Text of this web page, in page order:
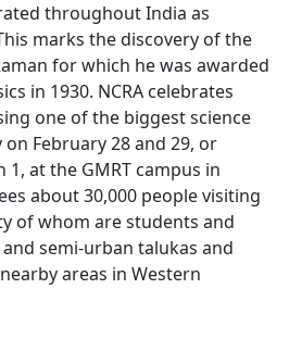
throughout India as
marks the discovery of the
for which he was awarded
in 1930. NCRA celebrates
one of the biggest science
February 28 and 29, or
1, at the GMRT campus in
about 30,000 people visiting
of whom are students and
semi-urban talukas and
areas in Western